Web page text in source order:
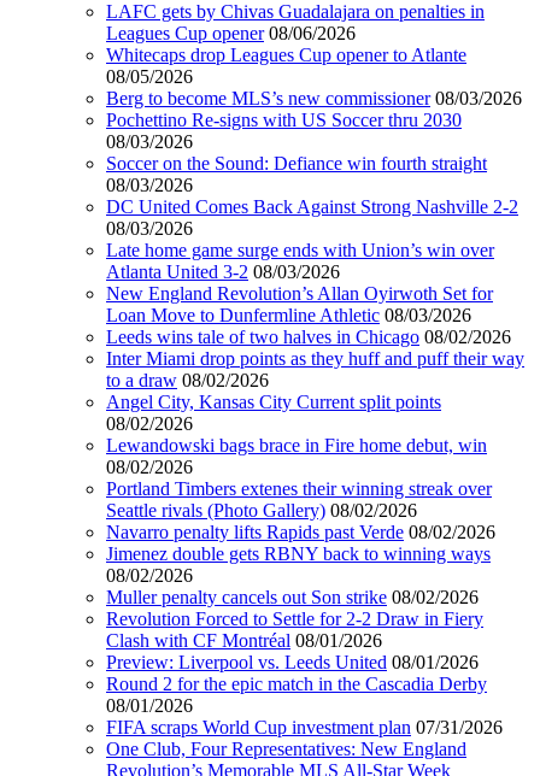
LAFC gets by Chivas Guadalajara on penalties in
Leagues Cup opener 08/06/2026
Whitecaps drop Leagues Cup opener to Atlante
08/05/2026
Berg to become MLS’s new commissioner 08/03/2026
Pochettino Re-signs with US Soccer thru 2030
08/03/2026
Soccer on the Sound: Defiance win fourth straight
08/03/2026
DC United Comes Back Against Strong Nashville 2-2
08/03/2026
Late home game surge ends with Union’s win over
Atlanta United 3-2 08/03/2026
New England Revolution’s Allan Oyirwoth Set for
Loan Move to Dunfermline Athletic 08/03/2026
Leeds wins tale of two halves in Chicago 08/02/2026
Inter Miami drop points as they huff and puff their way
to a draw 08/02/2026
Angel City, Kansas City Current split points
08/02/2026
Lewandowski bags brace in Fire home debut, win
08/02/2026
Portland Timbers extenes their winning streak over
Seattle rivals (Photo Gallery) 08/02/2026
Navarro penalty lifts Rapids past Verde 08/02/2026
Jimenez double gets RBNY back to winning ways
08/02/2026
Muller penalty cancels out Son strike 08/02/2026
Revolution Forced to Settle for 2-2 Draw in Fiery
Clash with CF Montréal 08/01/2026
Preview: Liverpool vs. Leeds United 08/01/2026
Round 2 for the epic match in the Cascadia Derby
08/01/2026
FIFA scraps World Cup investment plan 07/31/2026
One Club, Four Representatives: New England
Revolution’s Memorable MLS All-Star Week